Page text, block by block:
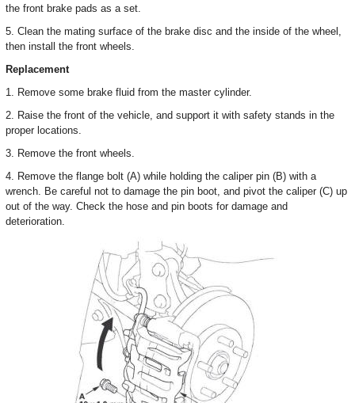
the front brake pads as a set.
5. Clean the mating surface of the brake disc and the inside of the wheel,
then install the front wheels.
Replacement
1. Remove some brake fluid from the master cylinder.
2. Raise the front of the vehicle, and support it with safety stands in the
proper locations.
3. Remove the front wheels.
4. Remove the flange bolt (A) while holding the caliper pin (B) with a
wrench. Be careful not to damage the pin boot, and pivot the caliper (C) up
out of the way. Check the hose and pin boots for damage and
deterioration.